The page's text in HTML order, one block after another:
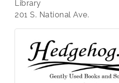
Library
201 S. National Ave.